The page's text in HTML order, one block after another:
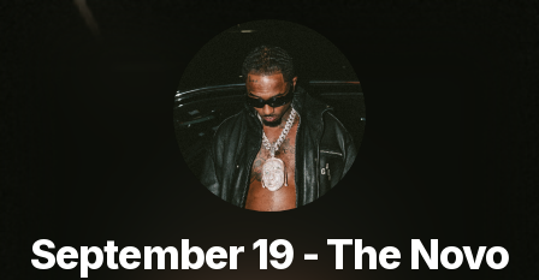
September 19 - The Novo